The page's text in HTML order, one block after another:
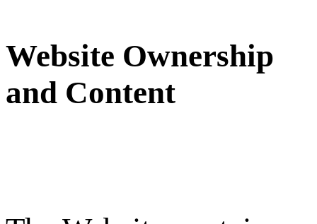
Website Ownership
and Content